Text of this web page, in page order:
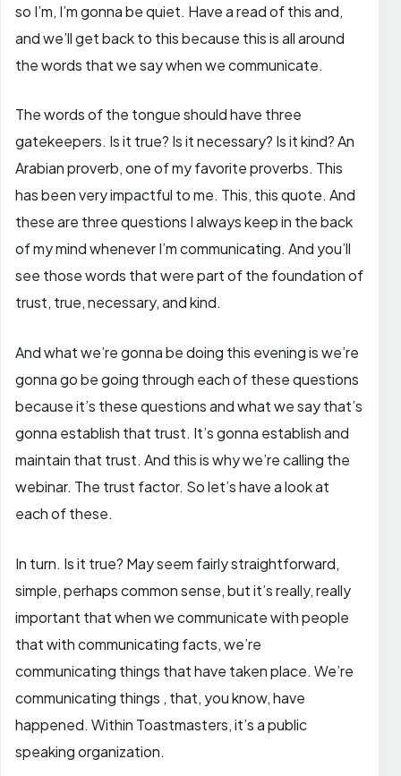
so I’m, I’m gonna be quiet. Have a read of this and,
and we’ll get back to this because this is all around
the words that we say when we communicate.
The words of the tongue should have three
gatekeepers. Is it true? Is it necessary? Is it kind? An
Arabian proverb, one of my favorite proverbs. This
has been very impactful to me. This, this quote. And
these are three questions I always keep in the back
of my mind whenever I’m communicating. And you’ll
see those words that were part of the foundation of
trust, true, necessary, and kind.
And what we’re gonna be doing this evening is we’re
gonna go be going through each of these questions
because it’s these questions and what we say that’s
gonna establish that trust. It’s gonna establish and
maintain that trust. And this is why we’re calling the
webinar. The trust factor. So let’s have a look at
each of these.
In turn. Is it true? May seem fairly straightforward,
simple, perhaps common sense, but it’s really, really
important that when we communicate with people
that with communicating facts, we’re
communicating things that have taken place. We’re
communicating things , that, you know, have
happened. Within Toastmasters, it’s a public
speaking organization.